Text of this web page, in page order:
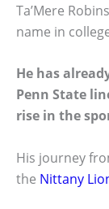
Ta’Mere
name in
He has
Penn State
rise in the
His journey
the Nittany